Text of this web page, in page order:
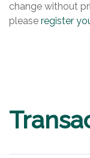
change without
please register